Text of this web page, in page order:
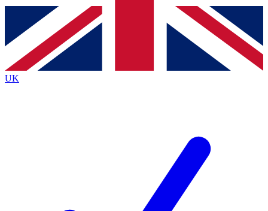
Contact me with news and offers from other Future brands
By submitting your information you agree to the Terms & Conditions
Privacy Policy
and are aged 16 or over.
UK